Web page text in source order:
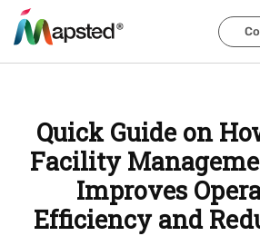
Quick Guide on
Facility
Improves
Efficiency and